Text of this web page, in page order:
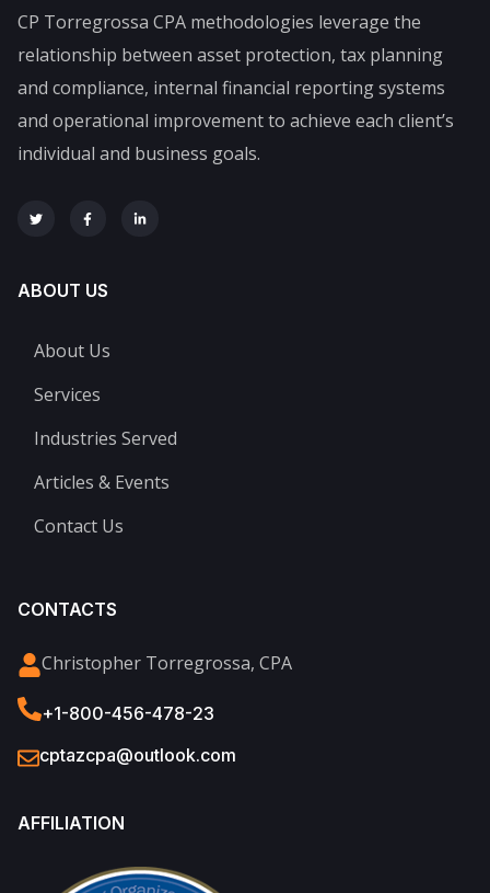
CP Torregrossa CPA methodologies leverage the
relationship between asset protection, tax planning
and compliance, internal financial reporting systems
and operational improvement to achieve each client’s
individual and business goals.
ABOUT US
About Us
Services
Industries Served
Articles & Events
Contact Us
CONTACTS
Christopher Torregrossa, CPA
+1-800-456-478-23
cptazcpa@outlook.com
AFFILIATION